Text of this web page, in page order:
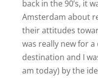
back in the 90’s, it
Amsterdam about
their attitudes
was really new for
destination and I
am today) by the